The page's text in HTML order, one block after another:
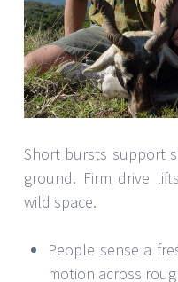
Short bursts support
ground. Firm drive
wild space.
People sense a
motion across